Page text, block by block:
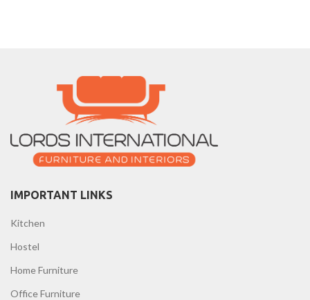
IMPORTANT LINKS
Kitchen
Hostel
Home Furniture
Office Furniture